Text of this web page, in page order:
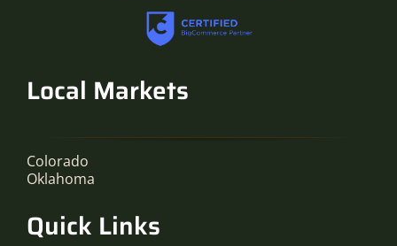
Local Markets
Colorado
Oklahoma
Quick Links